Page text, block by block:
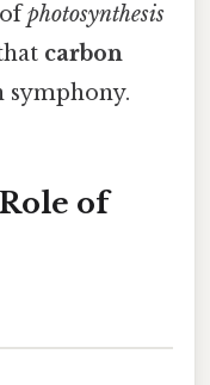
photosynthesis
carbon
symphony.
of